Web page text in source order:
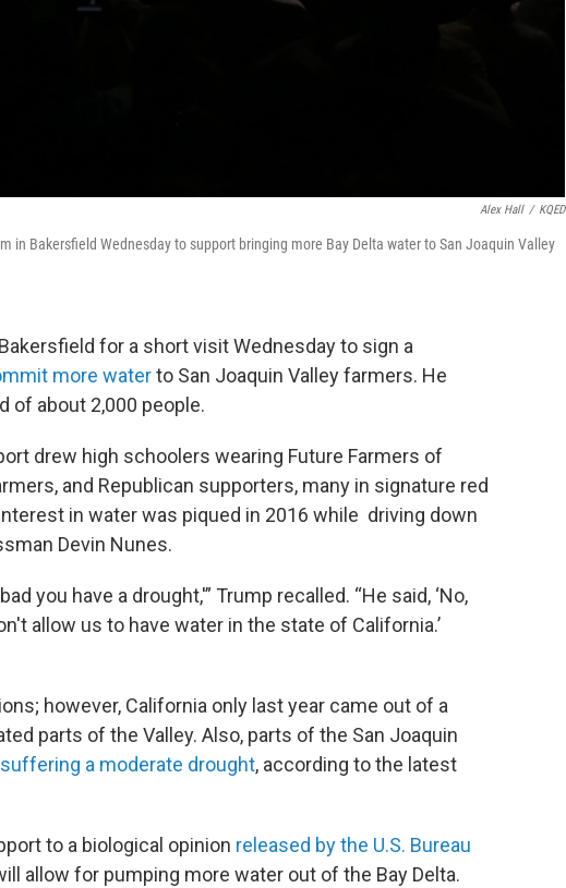
Alex Hall / KQED
in Bakersfield Wednesday to support bringing more Bay Delta water to San Joaquin Valley
for a short visit Wednesday to sign a
more waterto San Joaquin Valley farmers. He
of about 2,000 people.
drew high schoolers wearing Future Farmers of
and Republican supporters, many in signature red
in water was piqued in 2016 while driving down
Devin Nunes.
you have a drought,'” Trump recalled. “He said, ‘No,
allow us to have water in the state of California.’
however, California only last year came out of a
parts of the Valley. Also, parts of the San Joaquin
suffering a moderate drought, according to the latest
to a biological opinion released by the U.S. Bureau
allow for pumping more water out of the Bay Delta.